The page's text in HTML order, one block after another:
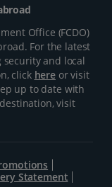
Office (FCDO)
For the latest
security and local
click hereor visit
up to date with
visit
Statement